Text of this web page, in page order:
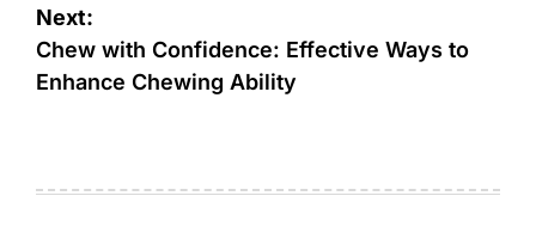
Next:
Chew with Confidence: Effective Ways to
Enhance Chewing Ability